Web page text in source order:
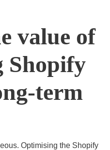
value of
Shopify
term
Optimising the Shopify